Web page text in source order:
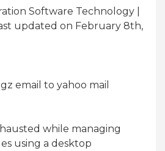
Software Technology |
updated on February 8th,
while managing
using a desktop